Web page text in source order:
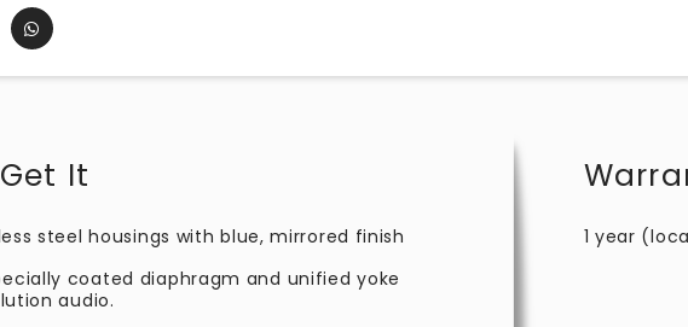
It
steel housings with blue, mirrored finish
coated diaphragm and unified yoke
audio.
1 year